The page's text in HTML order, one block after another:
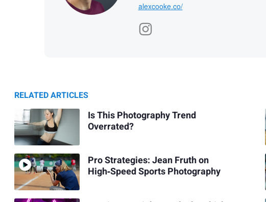
alexcooke.co/
RELATED ARTICLES
Is This Photography Trend
Overrated?
Pro Strategies: Jean Fruth on
High‑Speed Sports Photography